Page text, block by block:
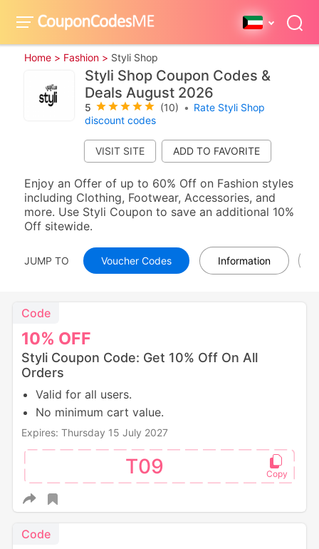
Home > Fashion > Styli Shop
Styli Shop Coupon Codes &
Deals August 2026
5 (10) • Rate Styli Shop
discount codes
VISIT SITE
Enjoy an Offer of up to 60% Off on Fashion styles
including Clothing, Footwear, Accessories, and
more. Use Styli Coupon to save an additional 10%
Off sitewide.
JUMP TO Voucher Codes Information
10% OFF
Code
Styli Coupon Code: Get 10% Off On All
Orders
Valid for all users.
No minimum cart value.
Expires: Thursday 15 July 2027
T09
Code